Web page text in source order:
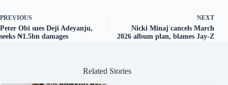
PREVIOUS
Peter Obi sues Deji Adeyanju,
seeks ₦1.5bn damages
NEXT
Nicki Minaj cancels March
2026 album plan, blames Jay-Z
Related Stories